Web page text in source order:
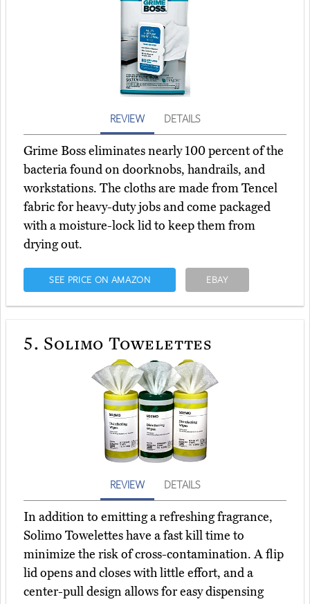
REVIEW DETAILS
Grime Boss eliminates nearly 100 percent of the
bacteria found on doorknobs, handrails, and
workstations. The cloths are made from Tencel
fabric for heavy-duty jobs and come packaged
with a moisture-lock lid to keep them from
drying out.
SEE PRICE ON AMAZON EBAY
5. Solimo Towelettes
REVIEW DETAILS
In addition to emitting a refreshing fragrance,
Solimo Towelettes have a fast kill time to
minimize the risk of cross-contamination. A flip
lid opens and closes with little effort, and a
center-pull design allows for easy dispensing